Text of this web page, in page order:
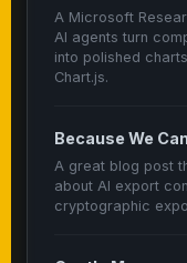
A Microsoft
AI agents turn
into polished
Chart.js.
Because We
A great blog post
about AI export
cryptographic